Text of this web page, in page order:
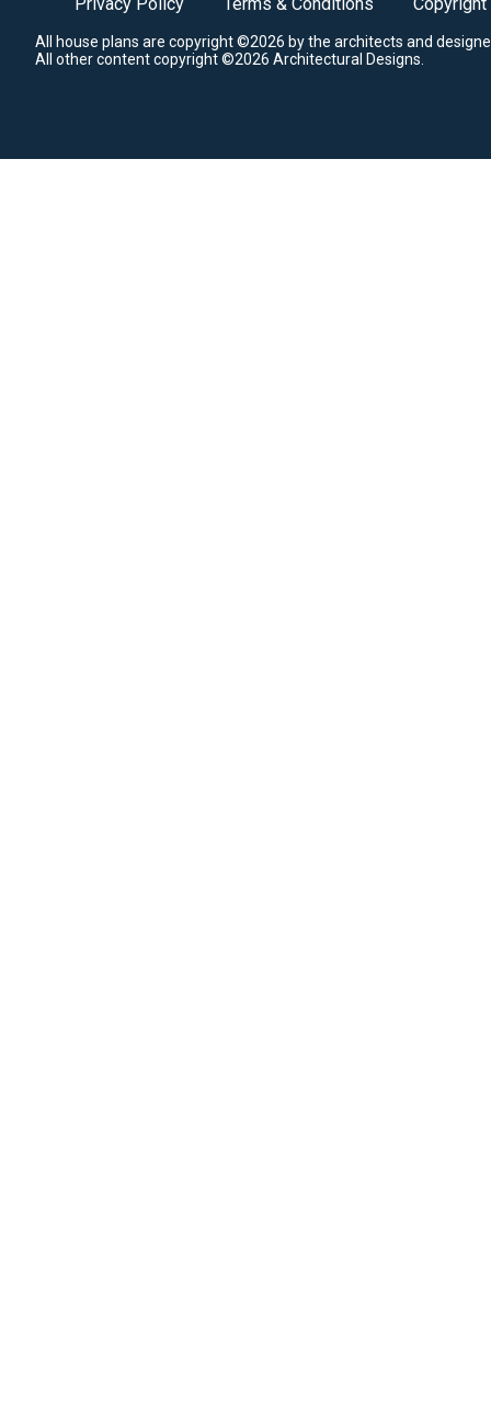
Privacy Policy Terms & Conditions Copyright
All house plans are copyright ©2026 by the architects and
All other content copyright ©2026 Architectural Designs.